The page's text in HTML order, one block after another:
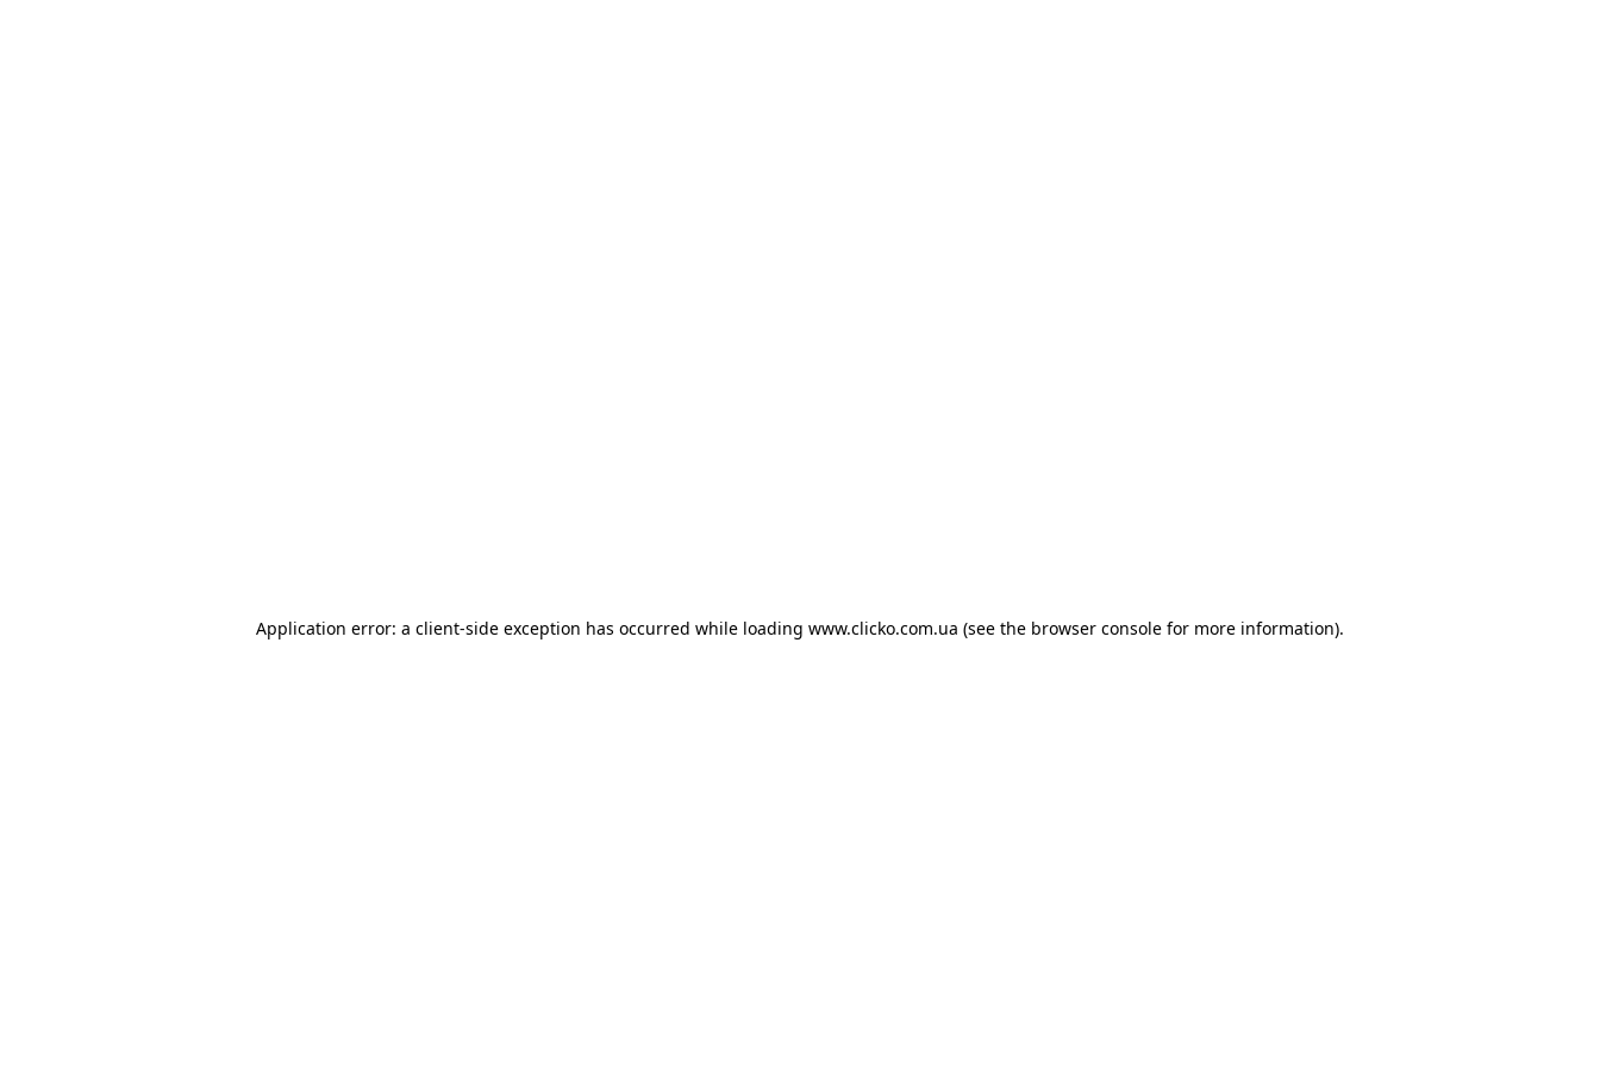
Application error: a client-side exception has occurred while loading www.clicko.com.ua (see the browser console for more information).